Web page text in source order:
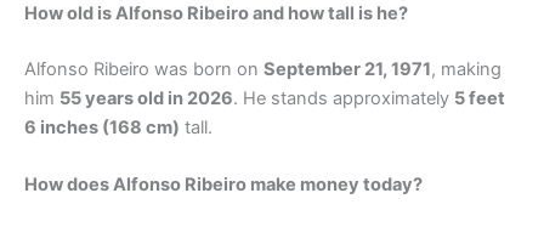
How old is Alfonso Ribeiro and how tall is he?
Alfonso Ribeiro was born on September 21, 1971, making
him 55 years old in 2026. He stands approximately 5 feet
6 inches (168 cm) tall.
How does Alfonso Ribeiro make money today?